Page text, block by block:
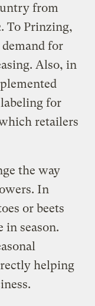
from
To Prinzing,
for
Also, in
labeling for
retailers
the way
In
or beets
in season.
helping